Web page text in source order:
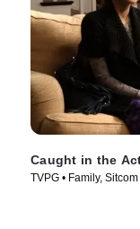
Caught in the
TVPG • Family,